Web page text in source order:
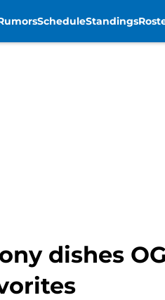
ScheduleStandings
dishes